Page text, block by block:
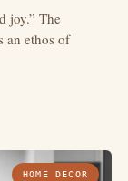
joy.” The
an ethos of
HOME DECOR